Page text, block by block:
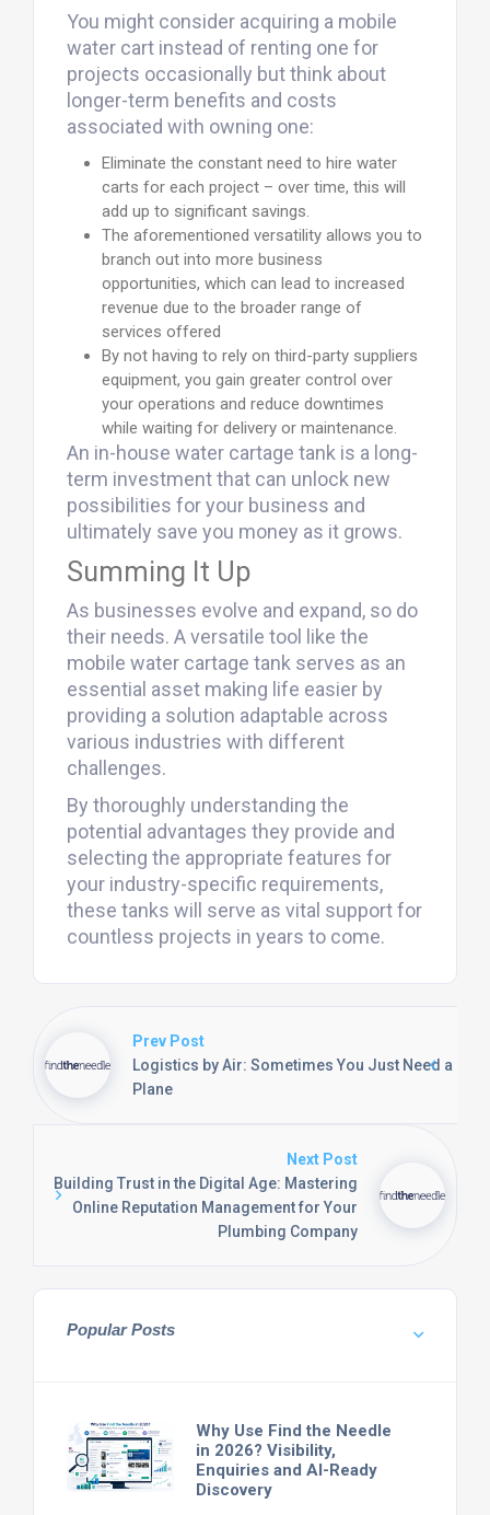
You might consider acquiring a mobile
water cart instead of renting one for
projects occasionally but think about
longer-term benefits and costs
associated with owning one:
Eliminate the constant need to hire water
carts for each project – over time, this will
add up to significant savings.
The aforementioned versatility allows you to
branch out into more business
opportunities, which can lead to increased
revenue due to the broader range of
services offered
By not having to rely on third-party suppliers
equipment, you gain greater control over
your operations and reduce downtimes
while waiting for delivery or maintenance.
An in-house water cartage tank is a long-
term investment that can unlock new
possibilities for your business and
ultimately save you money as it grows.
Summing It Up
As businesses evolve and expand, so do
their needs. A versatile tool like the
mobile water cartage tank serves as an
essential asset making life easier by
providing a solution adaptable across
various industries with different
challenges.
By thoroughly understanding the
potential advantages they provide and
selecting the appropriate features for
your industry-specific requirements,
these tanks will serve as vital support for
countless projects in years to come.
Prev Post
Logistics by Air: Sometimes You Just Need a
Plane
Next Post
Building Trust in the Digital Age: Mastering
Online Reputation Management for Your
Plumbing Company
Popular Posts
Why Use Find the Needle
in 2026? Visibility,
Enquiries and AI-Ready
Discovery